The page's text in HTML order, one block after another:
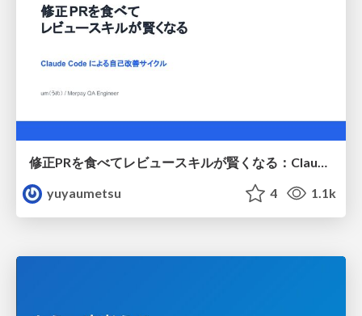
修正PRを食べてレビュースキルが賢くなる：Claude Codeによる自己改善サイクル
yuyaumetsu
4 1.1k